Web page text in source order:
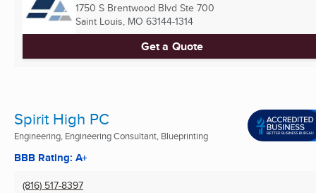
1750 S Brentwood Blvd Ste 700
Saint Louis, MO 63144-1314
Get a Quote
Spirit High PC
Engineering, Engineering Consultant, Blueprinting
BBB Rating: A+
(816) 517-8397